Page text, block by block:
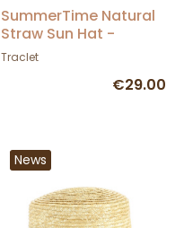
SummerTime Natural
Straw Sun Hat -
Traclet
Traclet
€29.00
News